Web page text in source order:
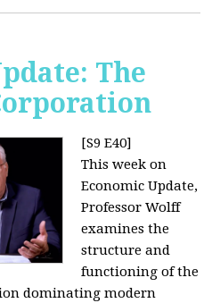
The
[S9 E40]
This week on
Economic Update,
Professor Wolff
examines the
structure and
functioning of the
dominating modern